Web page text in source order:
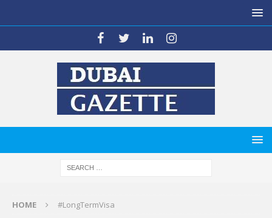
HOME #LongTermVisa